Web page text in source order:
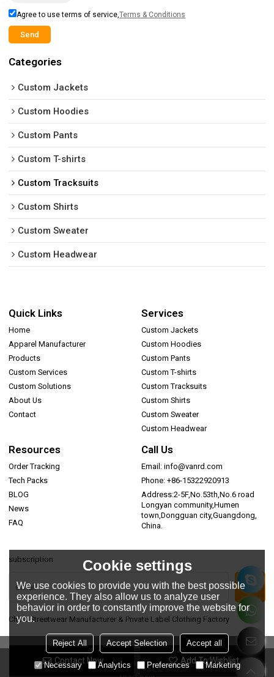
Contact Now Add To Wishlist
Agree to use terms of service,Terms & Conditions
Send
Categories
Custom Jackets
Custom Hoodies
Custom Pants
Custom T-shirts
Custom Tracksuits
Custom Shirts
Custom Sweater
Custom Headwear
Quick Links
Home
Apparel Manufacturer
Products
Custom Services
Custom Solutions
About Us
Contact
Services
Custom Jackets
Custom Hoodies
Custom Pants
Custom T-shirts
Custom Tracksuits
Custom Shirts
Custom Sweater
Custom Headwear
Resources
Order Tracking
Tech Packs
BLOG
News
FAQ
Call Us
Email: info@vanrd.com
Phone: +86-15322920913
Address:2-5F,No.53th,No.6 road
Longyan community,Humen
town,Dongguan city,Guangdong,
China.
subscription
China Streetwear Manufacturer & Private Label Clothing Factory
Copyright © 2026Dongguan Vanrd Garment Co., Ltd.Support By
Cookie settings
We use cookies to provide you with the best possible
experience. They also allow us to analyze user
behavior in order to constantly improve the website for
you.
Reject All Accept Selection Accept all
Necessary Analytics Preferences Marketing